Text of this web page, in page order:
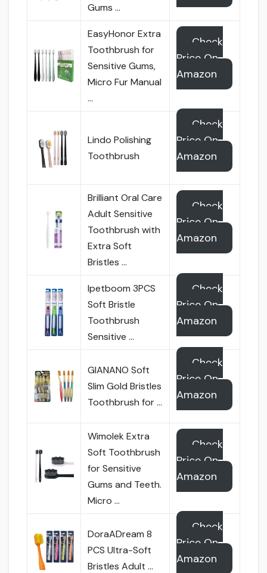
Gums …
EasyHonor Extra
Toothbrush for
Sensitive Gums,
Micro Fur Manual
…
Check
Price On
Amazon
Lindo Polishing
Toothbrush
Check
Price On
Amazon
Brilliant Oral Care
Adult Sensitive
Toothbrush with
Extra Soft
Bristles …
Check
Price On
Amazon
Ipetboom 3PCS
Soft Bristle
Toothbrush
Sensitive …
Check
Price On
Amazon
GIANANO Soft
Slim Gold Bristles
Toothbrush for …
Check
Price On
Amazon
Wimolek Extra
Soft Toothbrush
for Sensitive
Gums and Teeth.
Micro …
Check
Price On
Amazon
DoraADream 8
PCS Ultra-Soft
Bristles Adult …
Check
Price On
Amazon